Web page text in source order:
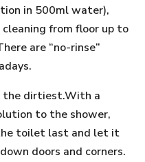
in 500ml water),
from floor up to
are “no-rinse”
the dirtiest.With a
to the shower,
toilet last and let it
doors and corners.